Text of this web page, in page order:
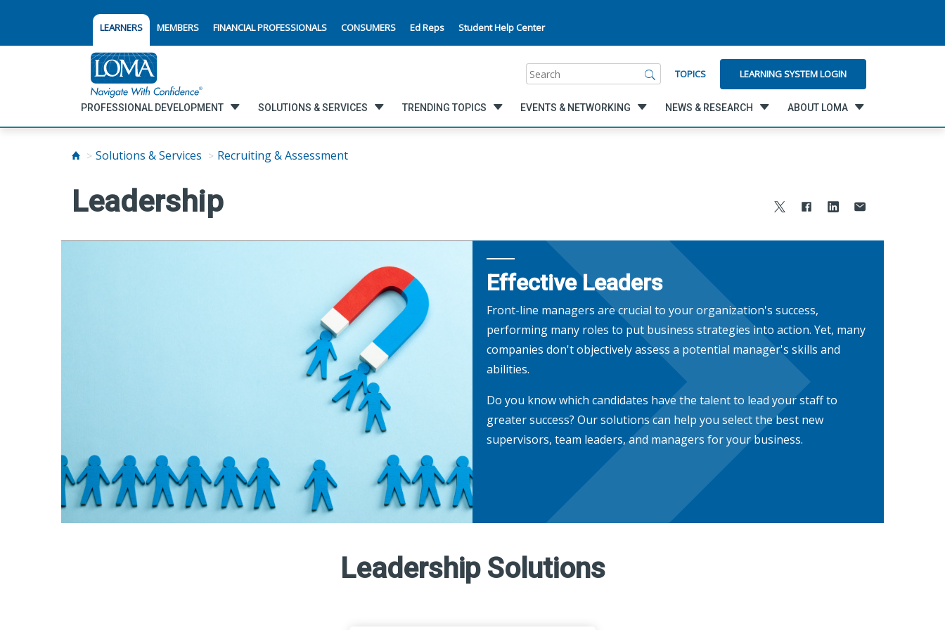
LEARNERS MEMBERS FINANCIAL PROFESSIONALS CONSUMERS Ed Reps Student Help Center
Search TOPICS LEARNING SYSTEM LOGIN
PROFESSIONAL DEVELOPMENT SOLUTIONS & SERVICES TRENDING TOPICS EVENTS & NETWORKING NEWS & RESEARCH ABOUT LOMA
Solutions & Services Recruiting & Assessment
Leadership
Effective Leaders
Front-line managers are crucial to your organization's success,
performing many roles to put business strategies into action. Yet, many
companies don't objectively assess a potential manager's skills and
abilities.
Do you know which candidates have the talent to lead your staff to
greater success? Our solutions can help you select the best new
supervisors, team leaders, and managers for your business.
Leadership Solutions